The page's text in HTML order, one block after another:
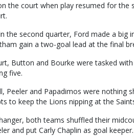
the court when play resumed for the
the second quarter, Ford made a big
gain a two-goal lead at the final
Button and Bourke were tasked
five.
Peeler and Papadimos were
to keep the Lions nipping at the
both teams shuffled their
and put Carly Chaplin as goal keeper.